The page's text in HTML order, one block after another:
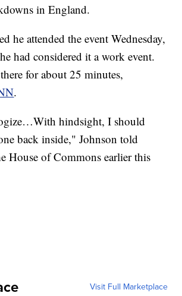
in England.
he attended the event Wednesday,
had considered it a work event.
for about 25 minutes,
.
hindsight, I should
back inside," Johnson told
House of Commons earlier this
Visit Full Marketplace